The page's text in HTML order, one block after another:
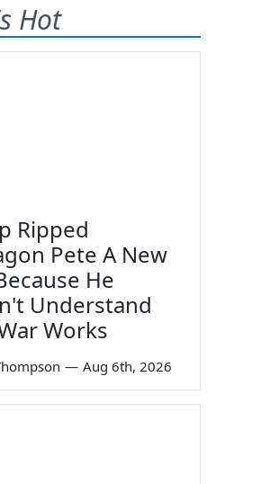
Hot
Ripped
Pete A New
He
Understand
Works
— Aug 6th, 2026